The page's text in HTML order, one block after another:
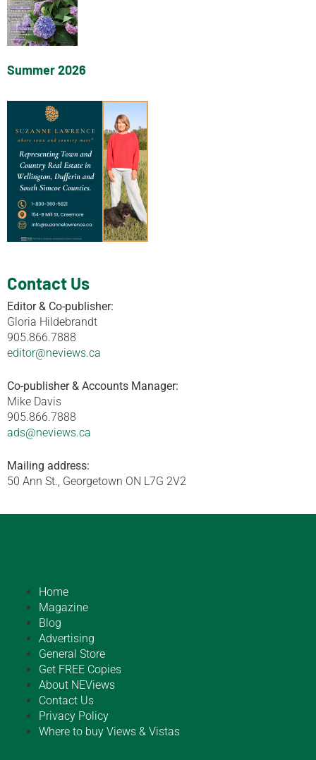
Summer 2026
Contact Us
Editor & Co-publisher:
Gloria Hildebrandt
905.866.7888
editor@neviews.ca
Co-publisher & Accounts Manager:
Mike Davis
905.866.7888
ads@neviews.ca
Mailing address:
50 Ann St., Georgetown ON L7G 2V2
Home
Magazine
Blog
Advertising
General Store
Get FREE Copies
About NEViews
Contact Us
Privacy Policy
Where to buy Views & Vistas